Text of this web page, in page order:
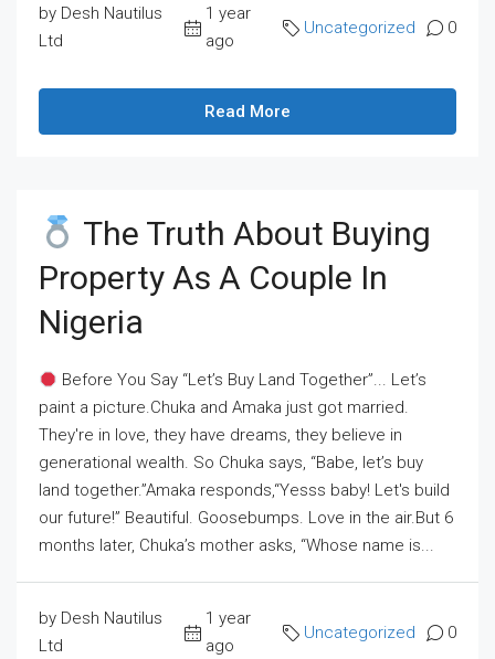
by Desh Nautilus
Ltd
1 year
ago
Uncategorized 0
Read More
The Truth About Buying
Property As A Couple In
Nigeria
Before You Say “Let’s Buy Land Together”... Let’s
paint a picture.Chuka and Amaka just got married.
They're in love, they have dreams, they believe in
generational wealth. So Chuka says, “Babe, let’s buy
land together.”Amaka responds,“Yesss baby! Let's build
our future!” Beautiful. Goosebumps. Love in the air.But 6
months later, Chuka’s mother asks, “Whose name is...
by Desh Nautilus
Ltd
1 year
ago
Uncategorized 0